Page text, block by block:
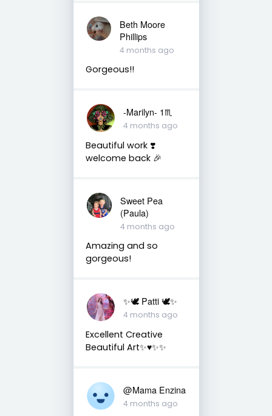
Beth Moore
Phillips
4 months ago
Gorgeous!!
-Marilyn- 1♏
4 months ago
Beautiful work ❣️
welcome back 🎉
Sweet Pea
(Paula)
4 months ago
Amazing and so
gorgeous!
✨🕊️ Patti 🕊️✨
4 months ago
Excellent Creative
Beautiful Art✨♥️✨✨
@Mama Enzina
4 months ago